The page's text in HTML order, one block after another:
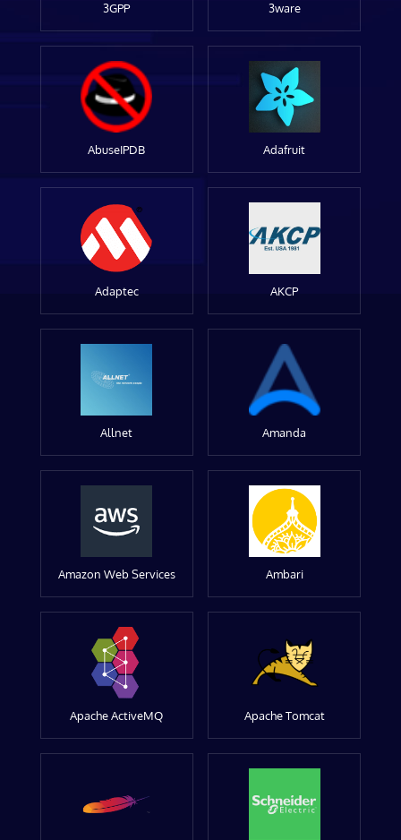
3GPP 3ware
AbuseIPDB Adafruit
Adaptec AKCP
Allnet Amanda
Amazon Web Services Ambari
Apache ActiveMQ Apache Tomcat